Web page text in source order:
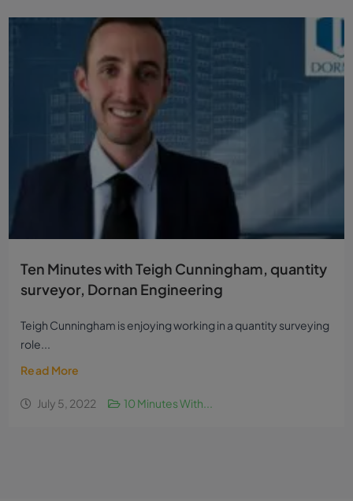
Ten Minutes with Teigh Cunningham, quantity
surveyor, Dornan Engineering
Teigh Cunningham is enjoying working in a quantity surveying
role...
Read More
July 5, 2022 10 Minutes With...